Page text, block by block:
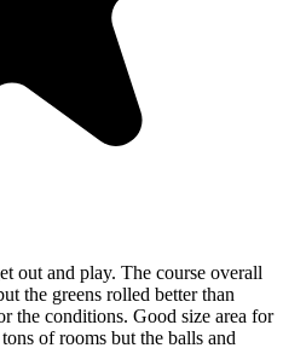
out and play. The course overall
the greens rolled better than
the conditions. Good size area for
of rooms but the balls and